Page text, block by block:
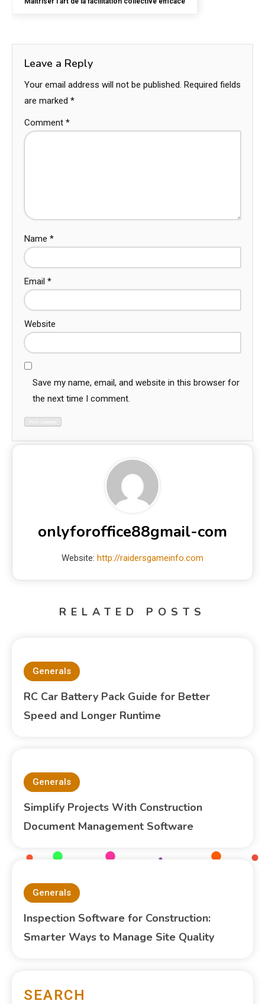
Leave a Reply
Your email address will not be published. Required fields
are marked *
Comment *
Name *
Email *
Website
Save my name, email, and website in this browser for
the next time I comment.
onlyforoffice88gmail-com
Website: http://raidersgameinfo.com
RELATED POSTS
Generals
RC Car Battery Pack Guide for Better
Speed and Longer Runtime
Generals
Simplify Projects With Construction
Document Management Software
Generals
Inspection Software for Construction:
Smarter Ways to Manage Site Quality
SEARCH